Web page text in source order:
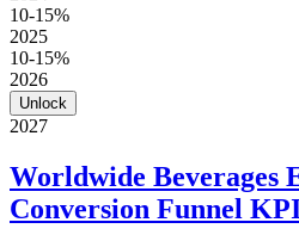
10-15%
2025
10-15%
2026
Unlock
2027
Worldwide Beverages
Conversion Funnel